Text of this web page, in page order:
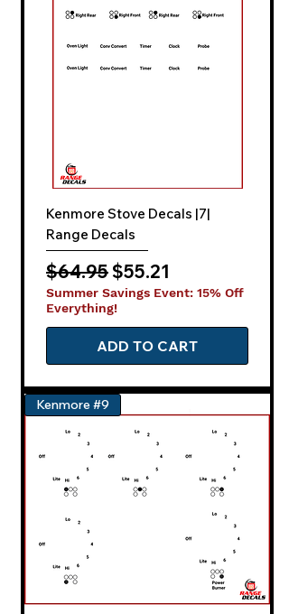
Kenmore Stove Decals |7|
Range Decals
Regular Price
$64.95 Sale Price
$55.21
Summer Savings Event: 15% Off
Everything!
ADD TO CART
Kenmore #9